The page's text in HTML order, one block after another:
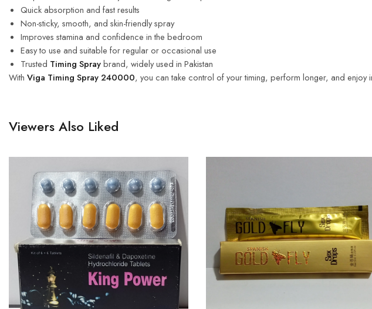
Quick absorption and fast results
Non-sticky, smooth, and skin-friendly spray
Improves stamina and confidence in the bedroom
Easy to use and suitable for regular or occasional use
Trusted Timing Spraybrand, widely used in Pakistan
With Viga Timing Spray 240000, you can take control of your timing, perform longer, and enjoy
Viewers Also Liked